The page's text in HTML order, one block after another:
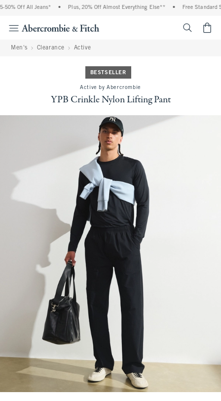
Off All Jeans* • Plus, 20% Off Almost Everything Else** • Free Standard
Men's Clearance Active
BESTSELLER
Active by Abercrombie
YPB Crinkle Nylon Lifting Pant